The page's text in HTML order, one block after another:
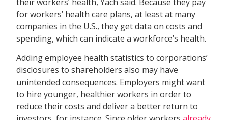
for workers’ health care plans, at least at many
companies in the U.S., they get data on costs and
spending, which can indicate a workforce’s health.
Adding employee health statistics to corporations’
disclosures to shareholders also may have
unintended consequences. Employers might want
to hire younger, healthier workers in order to
reduce their costs and deliver a better return to